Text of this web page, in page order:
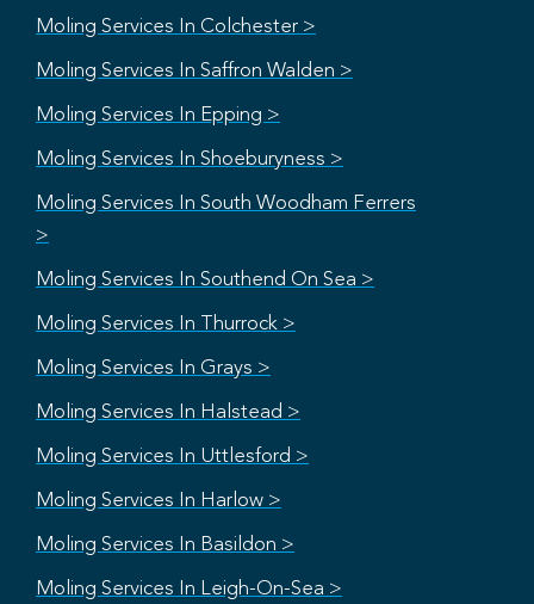
Moling Services In Colchester >
Moling Services In Saffron Walden >
Moling Services In Epping >
Moling Services In Shoeburyness >
Moling Services In South Woodham Ferrers
>
Moling Services In Southend On Sea >
Moling Services In Thurrock >
Moling Services In Grays >
Moling Services In Halstead >
Moling Services In Uttlesford >
Moling Services In Harlow >
Moling Services In Basildon >
Moling Services In Leigh-On-Sea >